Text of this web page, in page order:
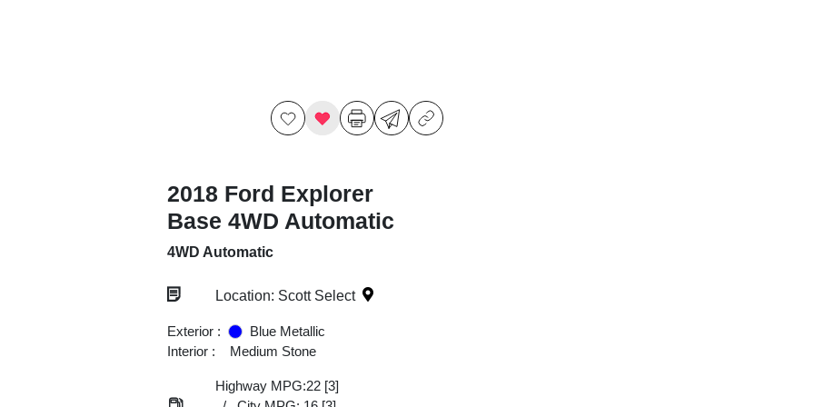
2018 Ford Explorer
Base 4WD Automatic
4WD Automatic
Location: Scott Select
Exterior :
Blue Metallic
Interior :
Medium Stone
Highway MPG:22 [3]